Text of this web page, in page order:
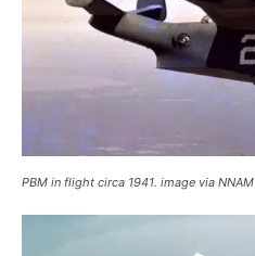
PBM in flight circa 1941. image via NNAM